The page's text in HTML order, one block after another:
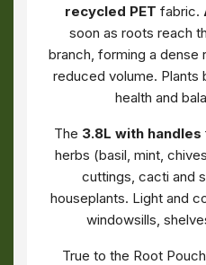
recycled PET fabric.
soon as roots reach
branch, forming a dense
reduced volume.
health and
The 3.8L with handles
herbs (basil, mint,
cuttings, cacti and
houseplants. Light and
windowsills,
True to the Root